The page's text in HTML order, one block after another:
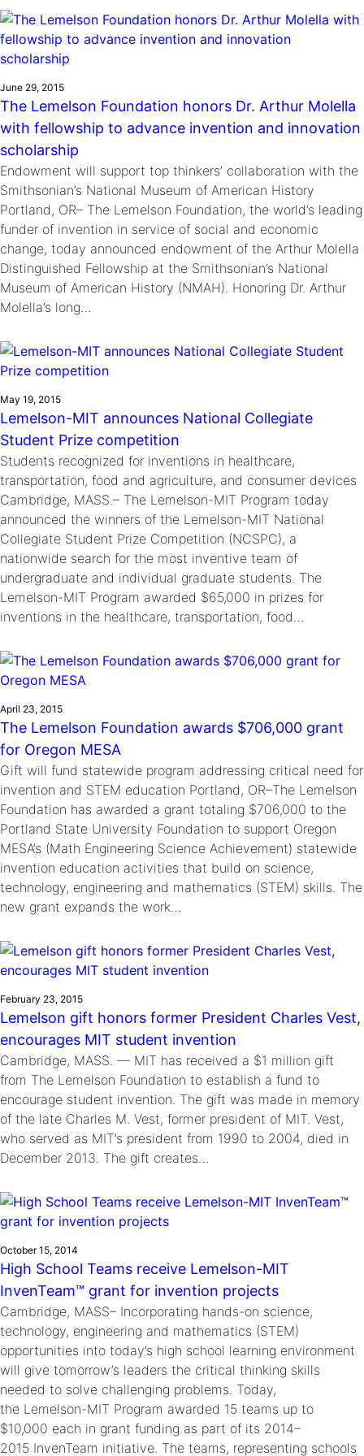
Integrating sustainability into engineering education to protect and
Climate Action Initiative
Grantee Profiles
Environmental Defense Fund
Monitoring methane emissions to fight climate
change
Invention Education
Invention & Entrepreneurship
Climate Action
Engineering For One Planet
Ride
Molly Grace
Escaping the ordinary in the classroom
Zora Chung
Creating sustainable technology for electric cars
Education, Invention Notebook, Inventor Bio
Cultivating the Next Generation of
Invention Education Teachers
All News
Impact Spotlights
Grantee Profiles
Press Releases
News and Events
June 29, 2015
The Lemelson Foundation honors Dr. Arthur Molella
with fellowship to advance invention and innovation
scholarship
Endowment will support top thinkers’ collaboration with the
Smithsonian’s National Museum of American History
Portland, OR– The Lemelson Foundation, the world’s leading
funder of invention in service of social and economic
change, today announced endowment of the Arthur Molella
Distinguished Fellowship at the Smithsonian’s National
Museum of American History (NMAH). Honoring Dr. Arthur
Molella’s long…
May 19, 2015
Lemelson-MIT announces National Collegiate
Student Prize competition
Students recognized for inventions in healthcare,
transportation, food and agriculture, and consumer devices
Cambridge, MASS.– The Lemelson-MIT Program today
announced the winners of the Lemelson-MIT National
Collegiate Student Prize Competition (NCSPC), a
nationwide search for the most inventive team of
undergraduate and individual graduate students. The
Lemelson-MIT Program awarded $65,000 in prizes for
inventions in the healthcare, transportation, food…
April 23, 2015
The Lemelson Foundation awards $706,000 grant
for Oregon MESA
Gift will fund statewide program addressing critical need for
invention and STEM education Portland, OR–The Lemelson
Foundation has awarded a grant totaling $706,000 to the
Portland State University Foundation to support Oregon
MESA’s (Math Engineering Science Achievement) statewide
invention education activities that build on science,
technology, engineering and mathematics (STEM) skills. The
new grant expands the work…
February 23, 2015
Lemelson gift honors former President Charles Vest,
encourages MIT student invention
Cambridge, MASS. — MIT has received a $1 million gift
from The Lemelson Foundation to establish a fund to
encourage student invention. The gift was made in memory
of the late Charles M. Vest, former president of MIT. Vest,
who served as MIT’s president from 1990 to 2004, died in
December 2013. The gift creates…
October 15, 2014
High School Teams receive Lemelson-MIT
InvenTeam™ grant for invention projects
Cambridge, MASS– Incorporating hands-on science,
technology, engineering and mathematics (STEM)
opportunities into today’s high school learning environment
will give tomorrow’s leaders the critical thinking skills
needed to solve challenging problems. Today,
the Lemelson-MIT Program awarded 15 teams up to
$10,000 each in grant funding as part of its 2014–
2015 InvenTeam initiative. The teams, representing schools